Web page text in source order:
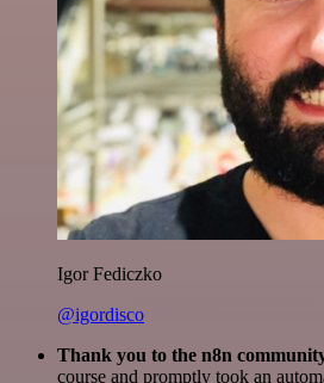
Igor Fediczko
@igordisco
Thank you to the n8n
course and promptly took an